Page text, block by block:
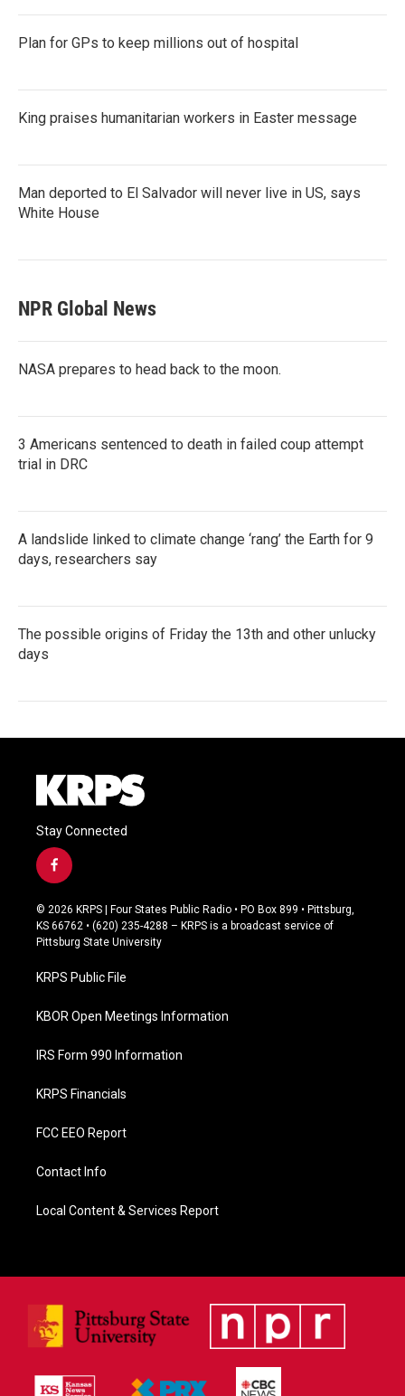
Plan for GPs to keep millions out of hospital
King praises humanitarian workers in Easter message
Man deported to El Salvador will never live in US, says
White House
NPR Global News
NASA prepares to head back to the moon.
3 Americans sentenced to death in failed coup attempt
trial in DRC
A landslide linked to climate change ‘rang’ the Earth for 9
days, researchers say
The possible origins of Friday the 13th and other unlucky
days
Stay Connected
f
a
c
e
b
o
k
© 2026 KRPS | Four States Public Radio • PO Box 899 • Pittsburg,
KS 66762 • (620) 235-4288 – KRPS is a broadcast service of
Pittsburg State University
KRPS Public File
KBOR Open Meetings Information
IRS Form 990 Information
KRPS Financials
FCC EEO Report
Contact Info
Local Content & Services Report